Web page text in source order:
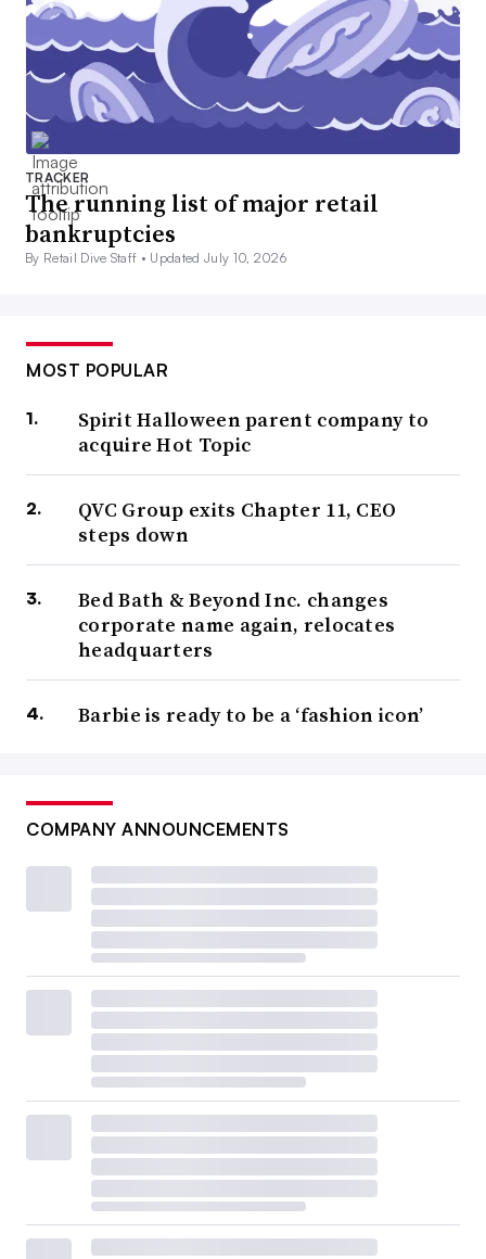
TRACKER
The running list of major retail
bankruptcies
By Retail Dive Staff • Updated July 10, 2026
MOST POPULAR
Spirit Halloween parent company to
acquire Hot Topic
QVC Group exits Chapter 11, CEO
steps down
Bed Bath & Beyond Inc. changes
corporate name again, relocates
headquarters
Barbie is ready to be a ‘fashion icon’
COMPANY ANNOUNCEMENTS